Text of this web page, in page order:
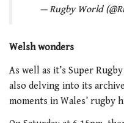
— Rugby World
Welsh wonders
As well as it’s Super
also delving into its
moments in Wales’ rugby